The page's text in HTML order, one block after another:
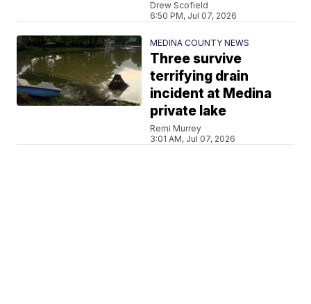
Drew Scofield
6:50 PM, Jul 07, 2026
MEDINA COUNTY NEWS
Three survive
terrifying drain
incident at Medina
private lake
Remi Murrey
3:01 AM, Jul 07, 2026